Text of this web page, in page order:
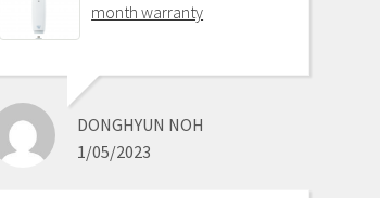
month warranty
DONGHYUN NOH
1/05/2023
best out there. Do the math and your
ROI makes more sense than most
products we purchase as dentists.
Get on the digital train or you’ll be